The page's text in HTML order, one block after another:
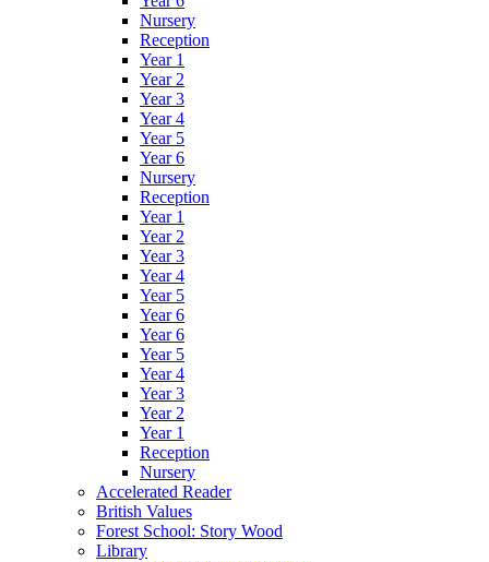
Nursery
Reception
Year 1
Year 2
Year 3
Year 4
Year 5
Year 6
Nursery
Reception
Year 1
Year 2
Year 3
Year 4
Year 5
Year 6
Year 6
Year 5
Year 4
Year 3
Year 2
Year 1
Reception
Nursery
Accelerated Reader
British Values
Forest School: Story Wood
Library